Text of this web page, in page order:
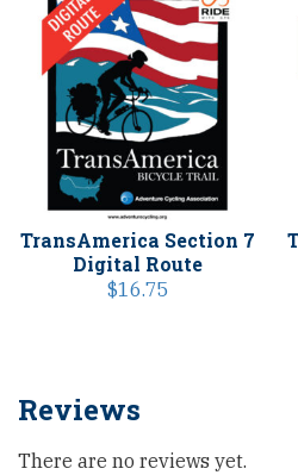
TransAmerica Section 7
Digital Route
$16.75
Reviews
There are no reviews yet.